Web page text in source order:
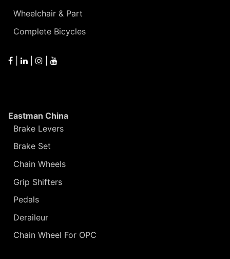
Wheelchair & Part
Complete Bicycles
Eastman China
Brake Levers
Brake Set
Chain Wheels
Grip Shifters
Pedals
Deraileur
Chain Wheel For OPC